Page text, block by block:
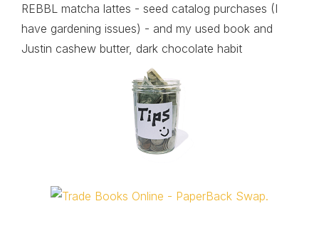
REBBL matcha lattes - seed catalog purchases (I
have gardening issues) - and my used book and
Justin cashew butter, dark chocolate habit